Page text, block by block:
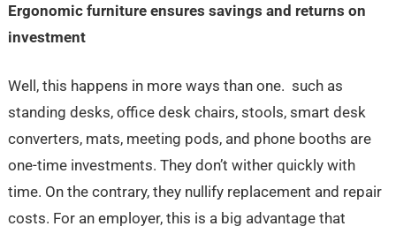
Ergonomic furniture ensures savings and returns on
investment
Well, this happens in more ways than one. such as
standing desks, office desk chairs, stools, smart desk
converters, mats, meeting pods, and phone booths are
one-time investments. They don’t wither quickly with
time. On the contrary, they nullify replacement and repair
costs. For an employer, this is a big advantage that